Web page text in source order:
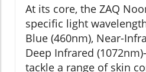
At its core, the ZAQ
specific light
Blue (460nm), Near-
Deep Infrared
tackle a range of skin